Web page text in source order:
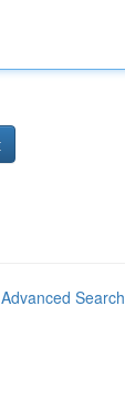
Advanced Search